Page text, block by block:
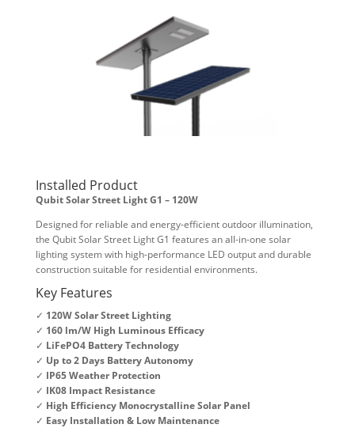
Installed Product
Qubit Solar Street Light G1 – 120W
Designed for reliable and energy-efficient outdoor illumination,
the Qubit Solar Street Light G1 features an all-in-one solar
lighting system with high-performance LED output and durable
construction suitable for residential environments.
Key Features
✓ 120W Solar Street Lighting
✓ 160 lm/W High Luminous Efficacy
✓ LiFePO4 Battery Technology
✓ Up to 2 Days Battery Autonomy
✓ IP65 Weather Protection
✓ IK08 Impact Resistance
✓ High Efficiency Monocrystalline Solar Panel
✓ Easy Installation & Low Maintenance